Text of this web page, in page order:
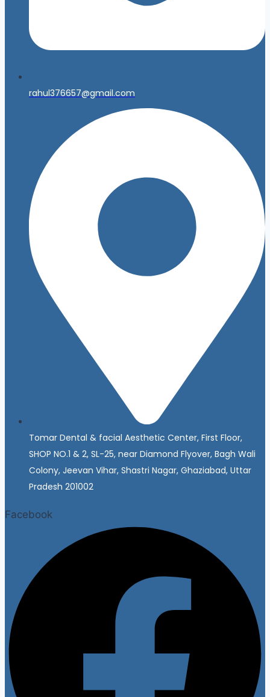
rahul376657@gmail.com
Tomar Dental & facial Aesthetic Center, First Floor,
SHOP NO.1 & 2, SL-25, near Diamond Flyover, Bagh Wali
Colony, Jeevan Vihar, Shastri Nagar, Ghaziabad, Uttar
Pradesh 201002
Facebook